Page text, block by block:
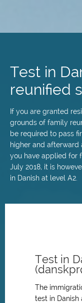
content
Test in
reunified
If you are granted
grounds of family
be required to pass
higher and afterward
you have applied for
July 2018, it is
in Danish at level A2.
Test in
The
test in Danish